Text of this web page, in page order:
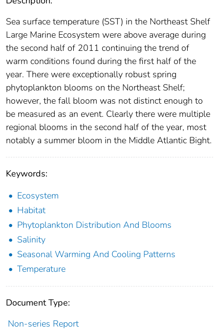
Sea surface temperature (SST) in the Northeast Shelf
Large Marine Ecosystem were above average during
the second half of 2011 continuing the trend of
warm conditions found during the first half of the
year. There were exceptionally robust spring
phytoplankton blooms on the Northeast Shelf;
however, the fall bloom was not distinct enough to
be measured as an event. Clearly there were multiple
regional blooms in the second half of the year, most
notably a summer bloom in the Middle Atlantic Bight.
Keywords:
Ecosystem
Habitat
Phytoplankton Distribution And Blooms
Salinity
Seasonal Warming And Cooling Patterns
Temperature
Document Type:
Non-series Report